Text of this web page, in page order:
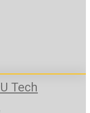
Tech